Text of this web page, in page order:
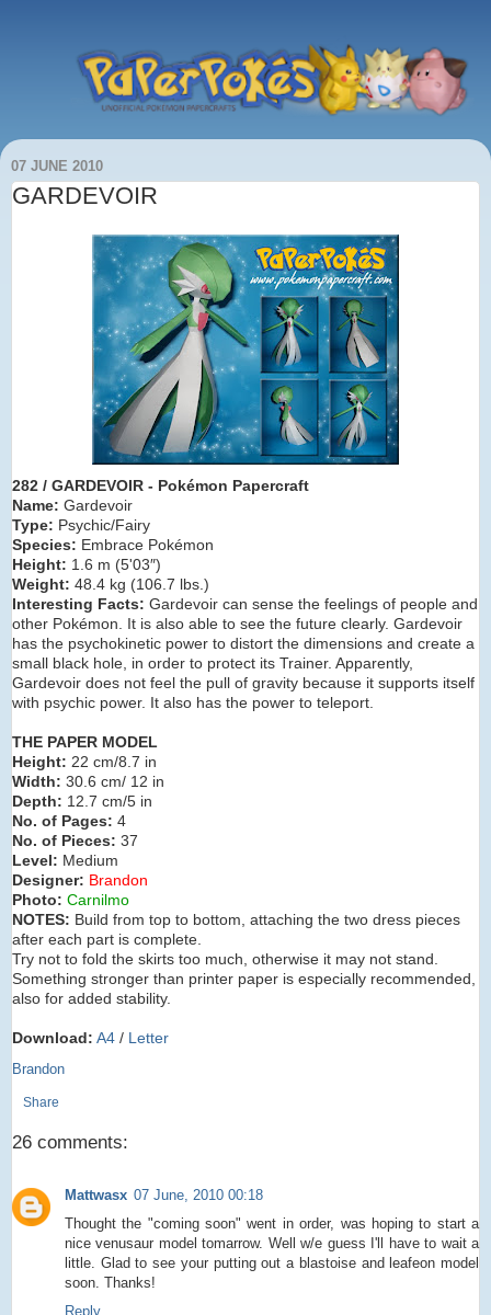
07 JUNE 2010
GARDEVOIR
282 / GARDEVOIR - Pokémon Papercraft
Name: Gardevoir
Type: Psychic/Fairy
Species: Embrace Pokémon
Height: 1.6 m (5'03″)
Weight: 48.4 kg (106.7 lbs.)
Interesting Facts: Gardevoir can sense the feelings of people and
other Pokémon. It is also able to see the future clearly. Gardevoir
has the psychokinetic power to distort the dimensions and create a
small black hole, in order to protect its Trainer. Apparently,
Gardevoir does not feel the pull of gravity because it supports itself
with psychic power. It also has the power to teleport.
THE PAPER MODEL
Height: 22 cm/8.7 in
Width: 30.6 cm/ 12 in
Depth: 12.7 cm/5 in
No. of Pages: 4
No. of Pieces: 37
Level: Medium
Designer: Brandon
Photo: Carnilmo
NOTES: Build from top to bottom, attaching the two dress pieces
after each part is complete.
Try not to fold the skirts too much, otherwise it may not stand.
Something stronger than printer paper is especially recommended,
also for added stability.
Download: A4 / Letter
Brandon
Share
26 comments:
Mattwasx 07 June, 2010 00:18
Thought the "coming soon" went in order, was hoping to start a
nice venusaur model tomarrow. Well w/e guess I'll have to wait a
little. Glad to see your putting out a blastoise and leafeon model
soon. Thanks!
Reply